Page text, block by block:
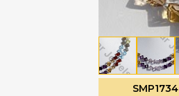
SMP1734